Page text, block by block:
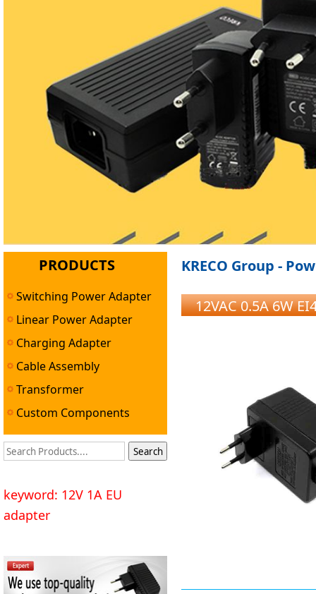
PRODUCTS
Switching Power Adapter
Linear Power Adapter
Charging Adapter
Cable Assembly
Transformer
Custom Components
keyword: 12V 1A EU
adapter
KRECO Group -
12VAC 0.5A 6W